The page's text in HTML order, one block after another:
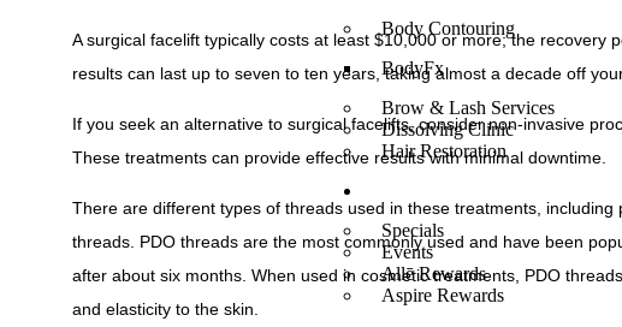
Body Contouring
BodyFx
Brow & Lash Services
Dissolving Clinic
Hair Restoration
Specials
Events
Allē Rewards
Aspire Rewards
A surgical facelift typically costs at least $10,000 or more; the
results can last up to seven to ten years, taking almost a decade off
If you seek an alternative to surgical facelifts, consider non-invasive
These treatments can provide effective results with minimal downtime.
There are different types of threads used in these treatments, including
threads. PDO threads are the most commonly used and have been
after about six months. When used in cosmetic treatments, PDO
and elasticity to the skin.